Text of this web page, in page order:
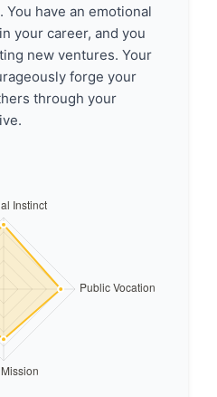
have an emotional
your career, and you
new ventures. Your
forge your
through your